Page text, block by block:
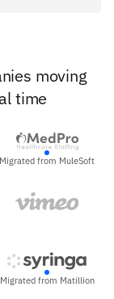
moving
time
Migrated from MuleSoft
Migrated from Matillion